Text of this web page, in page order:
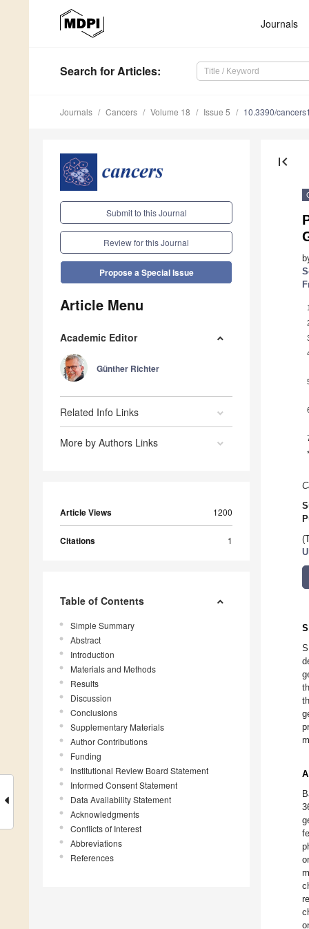
Journals
Search for Articles:
Journals Cancers Volume 18 Issue 5 10.3390/
Submit to this Journal
Review for this Journal
Propose a Special Issue
Article Menu
Academic Editor
Günther Richter
Related Info Links
More by Authors Links
Article Views 1200
Citations 1
Table of Contents
Simple Summary
Abstract
Introduction
Materials and Methods
Results
Discussion
Conclusions
Supplementary Materials
Author Contributions
Funding
Institutional Review Board Statement
Informed Consent Statement
Data Availability Statement
Acknowledgments
Conflicts of Interest
Abbreviations
References
first_page
1
*